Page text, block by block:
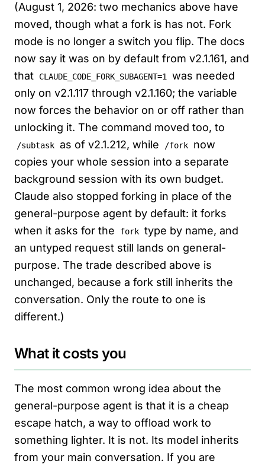
(August 1, 2026: two mechanics above have
moved, though what a fork is has not. Fork
mode is no longer a switch you flip. The docs
now say it was on by default from v2.1.161, and
that
CLAUDE_CODE_FORK_SUBAGENT=1
was needed
only on v2.1.117 through v2.1.160; the variable
now forces the behavior on or off rather than
unlocking it. The command moved too, to
/subtask as of v2.1.212, while /fork
now
copies your whole session into a separate
background session with its own budget.
Claude also stopped forking in place of the
general-purpose agent by default: it forks
when it asks for the
fork type by name, and
an untyped request still lands on general-
purpose. The trade described above is
unchanged, because a fork still inherits the
conversation. Only the route to one is
different.)
What it costs you
The most common wrong idea about the
general-purpose agent is that it is a cheap
escape hatch, a way to offload work to
something lighter. It is not. Its model inherits
from your main conversation. If you are